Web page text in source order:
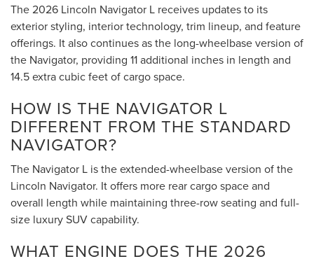
The 2026 Lincoln Navigator L receives updates to its
exterior styling, interior technology, trim lineup, and feature
offerings. It also continues as the long-wheelbase version of
the Navigator, providing 11 additional inches in length and
14.5 extra cubic feet of cargo space.
HOW IS THE NAVIGATOR L
DIFFERENT FROM THE STANDARD
NAVIGATOR?
The Navigator L is the extended-wheelbase version of the
Lincoln Navigator. It offers more rear cargo space and
overall length while maintaining three-row seating and full-
size luxury SUV capability.
WHAT ENGINE DOES THE 2026